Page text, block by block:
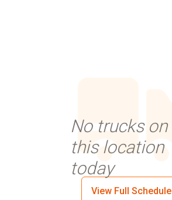
No trucks on
this location
today
View Full Schedule